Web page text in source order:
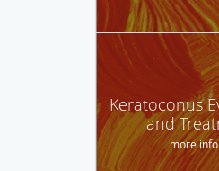
Keratoconus
and
more info